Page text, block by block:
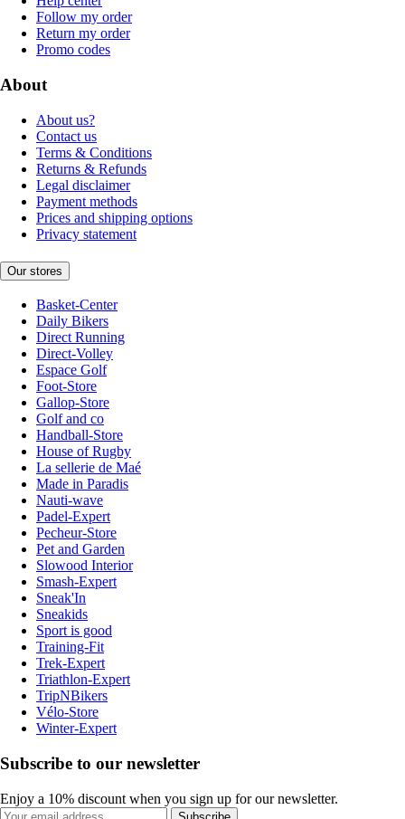
Follow my order
Return my order
Promo codes
About
About us?
Contact us
Terms & Conditions
Returns & Refunds
Legal disclaimer
Payment methods
Prices and shipping options
Privacy statement
Our stores
Basket-Center
Daily Bikers
Direct Running
Direct-Volley
Espace Golf
Foot-Store
Gallop-Store
Golf and co
Handball-Store
House of Rugby
La sellerie de Maé
Made in Paradis
Nauti-wave
Padel-Expert
Pecheur-Store
Pet and Garden
Slowood Interior
Smash-Expert
Sneak'In
Sneakids
Sport is good
Training-Fit
Trek-Expert
Triathlon-Expert
TripNBikers
Vélo-Store
Winter-Expert
Subscribe to our newsletter
Enjoy a 10% discount when you sign up for our newsletter.